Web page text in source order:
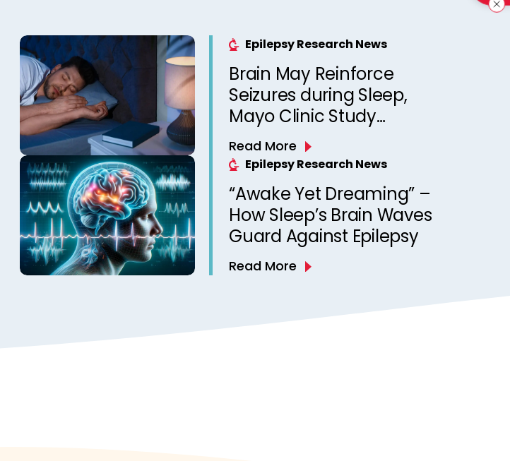
Epilepsy Research News
Brain May Reinforce
Seizures during Sleep,
Mayo Clinic Study
Suggests
Read More
Epilepsy Research News
“Awake Yet Dreaming” –
How Sleep’s Brain Waves
Guard Against Epilepsy
Read More